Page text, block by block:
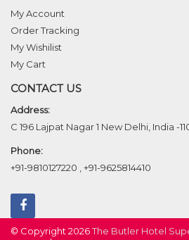
My Account
Order Tracking
My Wishilist
My Cart
CONTACT US
Address:
C 196 Lajpat Nagar 1 New Delhi, India -
Phone:
+91-9810127220
+91-9625814410
© Copyright 2026The Butler Hotel